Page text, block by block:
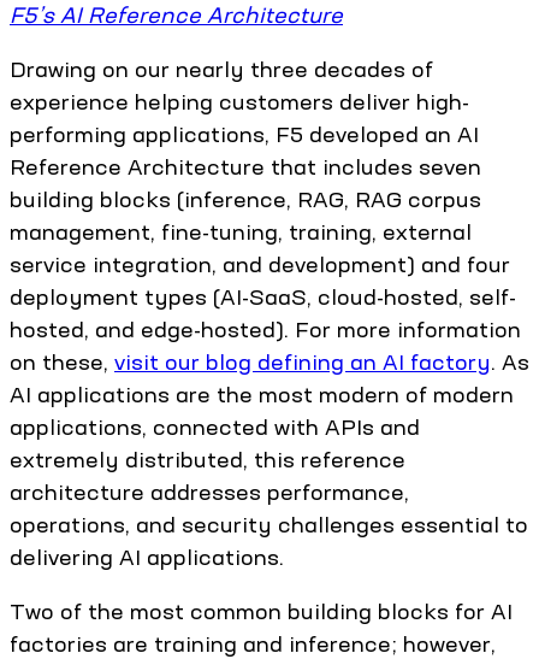
F5’s AI Reference Architecture
Drawing on our nearly three decades of
experience helping customers deliver high-
performing applications, F5 developed an AI
Reference Architecture that includes seven
building blocks (inference, RAG, RAG corpus
management, fine-tuning, training, external
service integration, and development) and four
deployment types (AI-SaaS, cloud-hosted, self-
hosted, and edge-hosted). For more information
on these, visit our blog defining an AI factory. As
AI applications are the most modern of modern
applications, connected with APIs and
extremely distributed, this reference
architecture addresses performance,
operations, and security challenges essential to
delivering AI applications.
Two of the most common building blocks for AI
factories are training and inference; however,